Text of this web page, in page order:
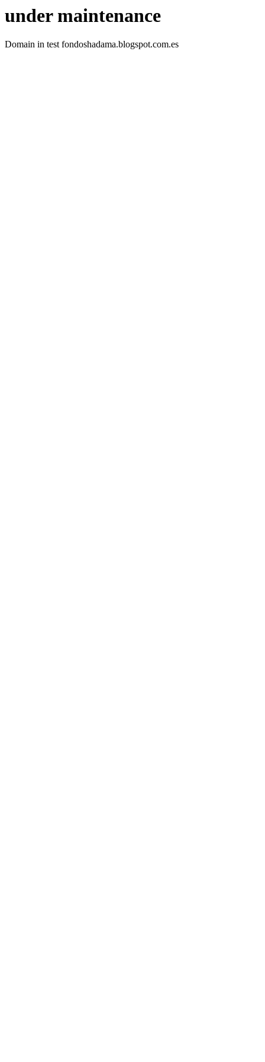
under maintenance
Domain in test fondoshadama.blogspot.com.es